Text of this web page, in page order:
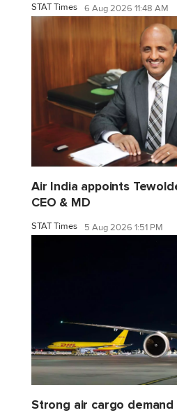
STAT Times 6 Aug 2026 11:48 AM
Air India appoints
CEO & MD
STAT Times 5 Aug 2026 1:51 PM
Strong air cargo demand